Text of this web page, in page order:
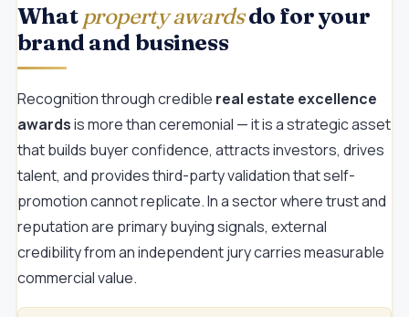
What property awardsdo for your
brand and business
Recognition through credible real estate excellence
awardsis more than ceremonial — it is a strategic asset
that builds buyer confidence, attracts investors, drives
talent, and provides third-party validation that self-
promotion cannot replicate. In a sector where trust and
reputation are primary buying signals, external
credibility from an independent jury carries measurable
commercial value.